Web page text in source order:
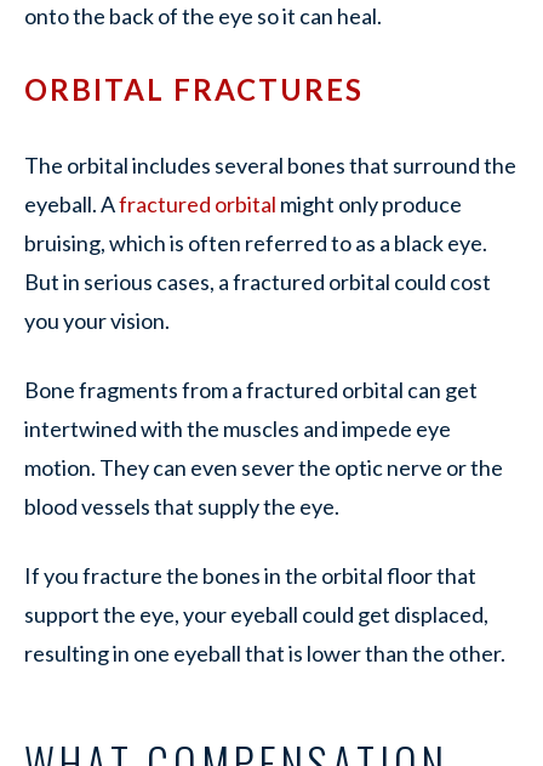
onto the back of the eye so it can heal.
ORBITAL FRACTURES
The orbital includes several bones that surround the
eyeball. Afractured orbital might only produce
bruising, which is often referred to as a black eye.
But in serious cases, a fractured orbital could cost
you your vision.
Bone fragments from a fractured orbital can get
intertwined with the muscles and impede eye
motion. They can even sever the optic nerve or the
blood vessels that supply the eye.
If you fracture the bones in the orbital floor that
support the eye, your eyeball could get displaced,
resulting in one eyeball that is lower than the other.